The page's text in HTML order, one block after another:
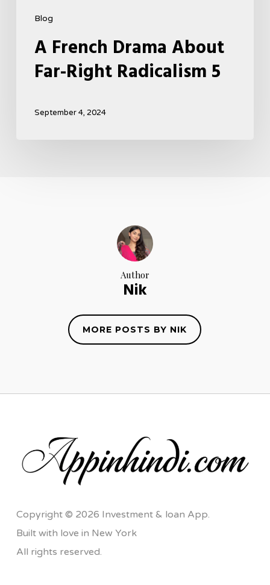
Blog
A French Drama About
Far-Right Radicalism 5
September 4, 2024
Author
Nik
MORE POSTS BY NIK
Copyright © 2026 Investment & loan App.
Built with love in New York
All rights reserved.